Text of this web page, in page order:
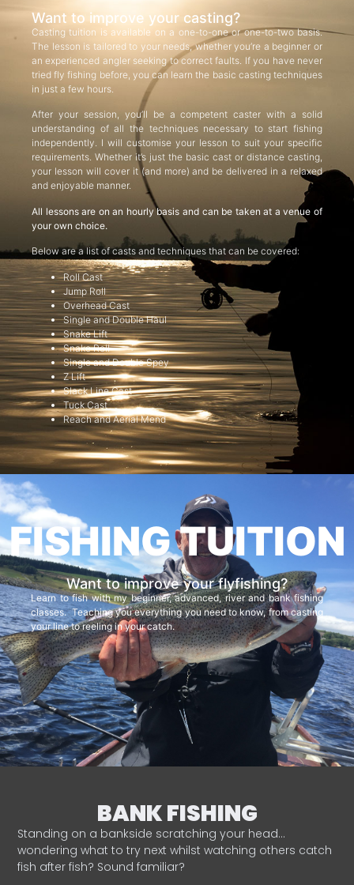
Want to improve your casting?
Casting tuition is available on a one-to-one or one-to-two basis.
The lesson is tailored to your needs, whether you’re a beginner or
an experienced angler seeking to correct faults. If you have never
tried fly fishing before, you can learn the basic casting techniques
in just a few hours.
After your session, you’ll be a competent caster with a solid
understanding of all the techniques necessary to start fishing
independently. I will customise your lesson to suit your specific
requirements. Whether it’s just the basic cast or distance casting,
your lesson will cover it (and more) and be delivered in a relaxed
and enjoyable manner.
All lessons are on an hourly basis and can be taken at a venue of
your own choice.
Below are a list of casts and techniques that can be covered:
Roll Cast
Jump Roll
Overhead Cast
Single and Double Haul
Snake Lift
Snake Roll
Single and Double Spey
Z Lift
Slack Line Cast
Tuck Cast
Reach and Aerial Mend
FISHING TUITION
Want to improve your flyfishing?
Learn to fish with my beginner, advanced, river and bank fishing
classes. Teaching you everything you need to know, from casting
your line to reeling in your catch.
BANK FISHING
Standing on a bankside scratching your head…
wondering what to try next whilst watching others catch
fish after fish? Sound familiar?